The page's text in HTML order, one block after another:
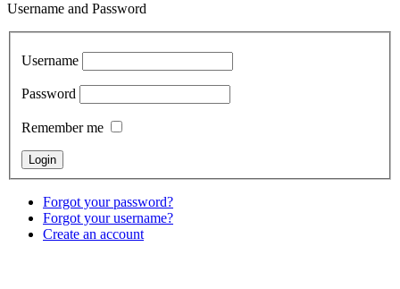
Username and Password
Username
Password
Remember me
Forgot your password?
Forgot your username?
Create an account